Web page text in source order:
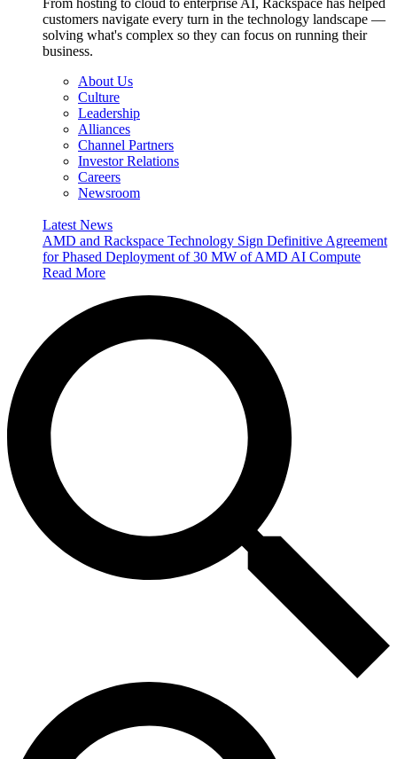
From hosting to cloud to enterprise AI, Rackspace has helped
customers navigate every turn in the technology landscape —
solving what's complex so they can focus on running their
business.
About Us
Culture
Leadership
Alliances
Channel Partners
Investor Relations
Careers
Newsroom
Latest News
AMD and Rackspace Technology Sign Definitive Agreement
for Phased Deployment of 30 MW of AMD AI Compute
Read More